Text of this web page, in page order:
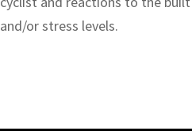
and/or stress levels.